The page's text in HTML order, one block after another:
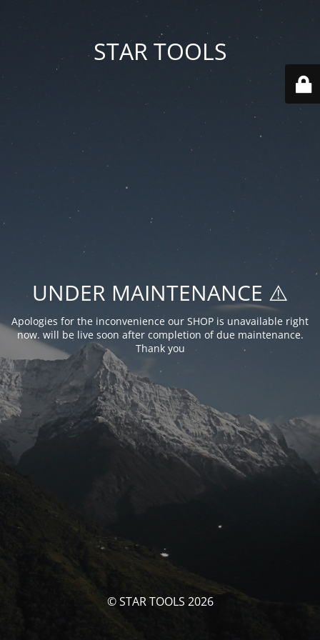
STAR TOOLS
UNDER MAINTENANCE ⚠️
Apologies for the inconvenience our SHOP is unavailable right
now. will be live soon after completion of due maintenance.
Thank you
© STAR TOOLS 2026